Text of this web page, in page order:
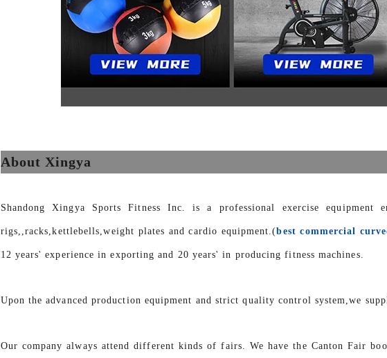
About Xingya
Shandong Xingya Sports Fitness Inc. is a professional exercise equipment
rigs,,racks,kettlebells,weight plates and cardio equipment.(best commercial
12 years' experience in exporting and 20 years' in producing fitness machines.
Upon the advanced production equipment and strict quality control system,we
Our company always attend different kinds of fairs. We have the Canton Fair